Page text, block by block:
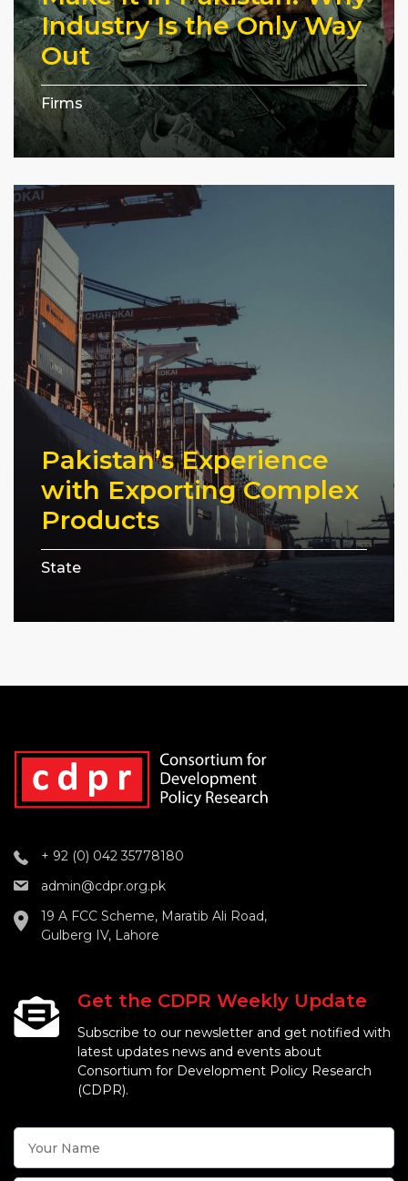
Industry Is the Only Way
Out
Firms
Pakistan’s Experience
with Exporting Complex
Products
State
+ 92 (0) 042 35778180
admin@cdpr.org.pk
19 A FCC Scheme, Maratib Ali Road,
Gulberg IV, Lahore
Get the CDPR Weekly Update
Subscribe to our newsletter and get notified with
latest updates news and events about
Consortium for Development Policy Research
(CDPR).